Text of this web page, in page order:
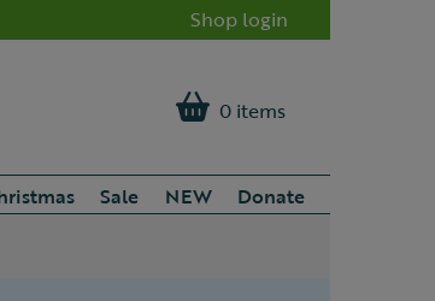
Shop login
0 items
Sale NEW Donate